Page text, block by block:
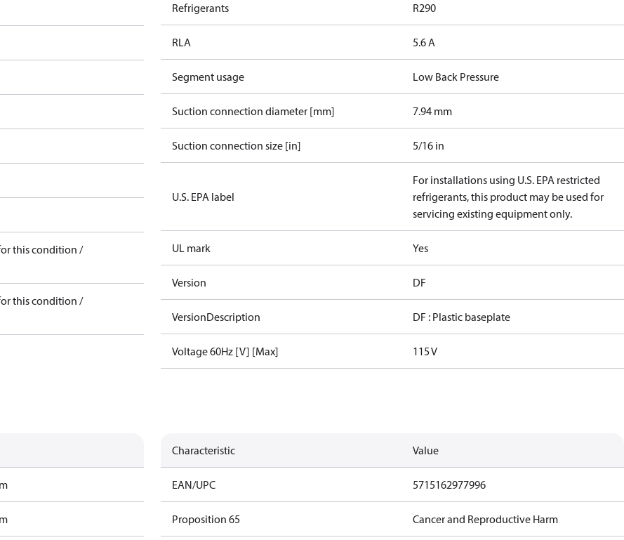
this condition /
this condition /
Refrigerants R290
RLA 5.6 A
Segment usage Low Back Pressure
Suction connection diameter [mm] 7.94 mm
Suction connection size [in] 5/16 in
U.S. EPA label
For installations using U.S. EPA restricted
refrigerants, this product may be used for
servicing existing equipment only.
UL mark Yes
Version DF
VersionDescription DF : Plastic baseplate
Voltage 60Hz [V] [Max] 115 V
Characteristic Value
EAN/UPC 5715162977996
Proposition 65 Cancer and Reproductive Harm